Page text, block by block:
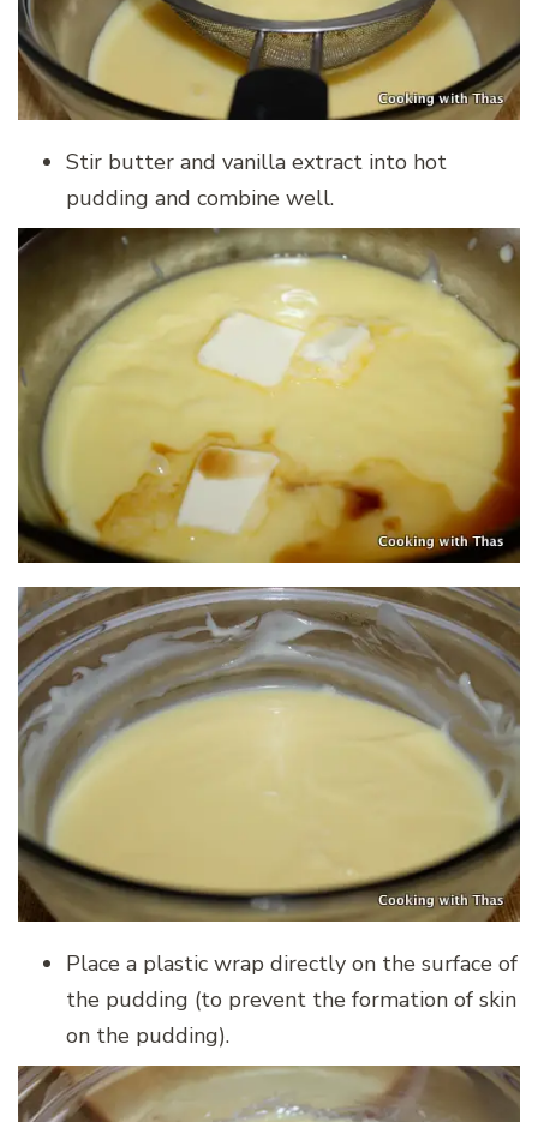
Stir butter and vanilla extract into hot
pudding and combine well.
Place a plastic wrap directly on the surface of
the pudding (to prevent the formation of skin
on the pudding).